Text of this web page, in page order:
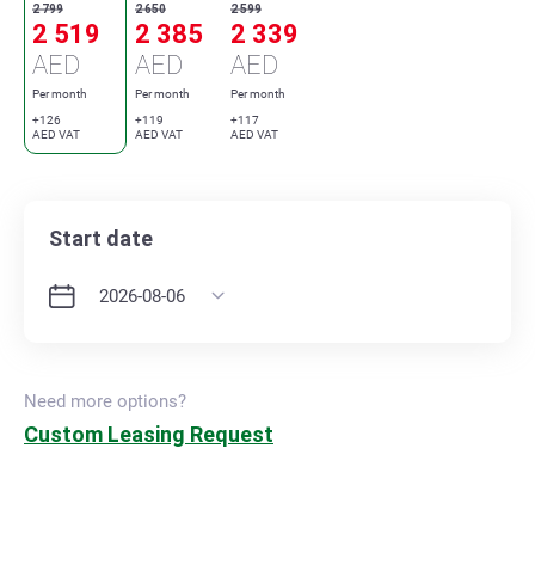
2 799
2 519
AED
Per month
+126
AED VAT
2 650
2 385
AED
Per month
+119
AED VAT
2 599
2 339
AED
Per month
+117
AED VAT
Start date
Need more options?
Custom Leasing Request